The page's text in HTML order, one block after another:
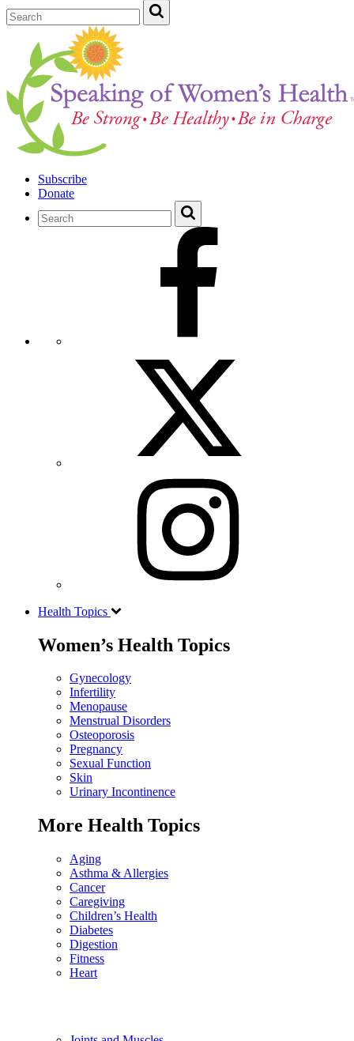
Subscribe
Donate
Health Topics
Women’s Health Topics
Gynecology
Infertility
Menopause
Menstrual Disorders
Osteoporosis
Pregnancy
Sexual Function
Skin
Urinary Incontinence
More Health Topics
Aging
Asthma & Allergies
Cancer
Caregiving
Children’s Health
Diabetes
Digestion
Fitness
Heart